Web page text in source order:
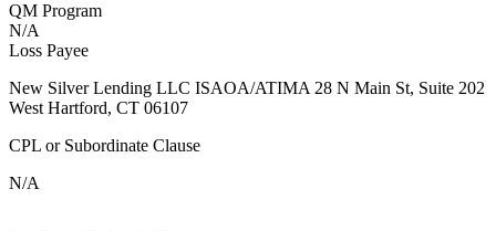
QM Program
N/A
Loss Payee
New Silver Lending LLC ISAOA/ATIMA 28 N Main St, Suite 202
West Hartford, CT 06107
CPL or Subordinate Clause
N/A